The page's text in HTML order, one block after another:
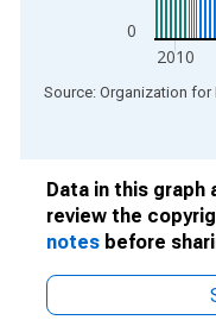
0
2010
End of interactive chart.
Data in this graph
review the
notes before